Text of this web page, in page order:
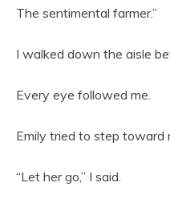
The sentimental farmer.”
I walked down the aisle
Every eye followed me.
Emily tried to step toward
“Let her go,” I said.